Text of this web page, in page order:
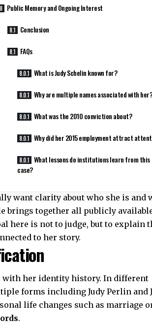
Public Memory and Ongoing Interest
Conclusion
FAQs
What is Judy Schelin known for?
Why are multiple names associated with
What was the 2010 conviction about?
Why did her 2015 employment attract
What lessons do institutions learn from this
case?
want clarity about who she is and
brings together all publicly
here is not to judge, but to explain
to her story.
with her identity history. In different
forms including Judy Perlin and
life changes such as marriage
.